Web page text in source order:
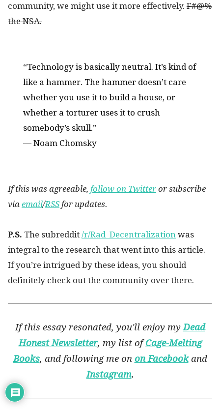
community, we might use it more effectively. F#@%
the NSA.
“Technology is basically neutral. It’s kind of
like a hammer. The hammer doesn’t care
whether you use it to build a house, or
whether a torturer uses it to crush
somebody’s skull.”
― Noam Chomsky
If this was agreeable, follow on Twitter or subscribe
via email/RSSfor updates.
P.S. The subreddit /r/Rad_Decentralization was
integral to the research that went into this article.
If you’re intrigued by these ideas, you should
definitely check out the community over there.
If this essay resonated, you'll enjoy myDead
Honest Newsletter, my list ofCage-Melting
Books, and following me on on Facebookand
Instagram.